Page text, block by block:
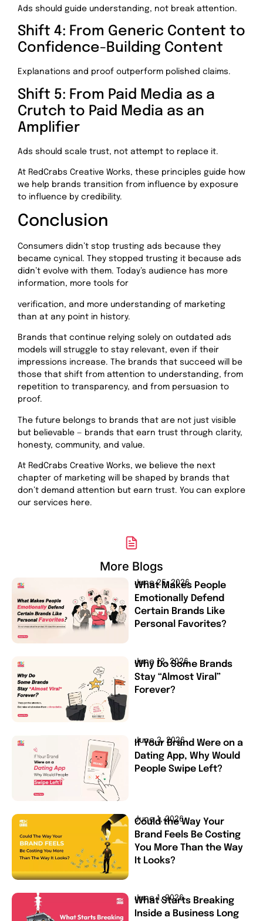
More Blogs
June 25, 2026
What Makes People
Emotionally Defend
Certain Brands Like
Personal Favorites?
June 12, 2026
Why Do Some Brands
Stay “Almost Viral”
Forever?
June 3, 2026
If Your Brand Were on a
Dating App, Why Would
People Swipe Left?
June 1, 2026
Could the Way Your
Brand Feels Be Costing
You More Than the Way
It Looks?
June 1, 2026
What Starts Breaking
Inside a Business Long
Ads should guide understanding, not break attention.
Shift 4: From Generic Content to
Confidence-Building Content
Explanations and proof outperform polished claims.
Shift 5: From Paid Media as a
Crutch to Paid Media as an
Amplifier
Ads should scale trust, not attempt to replace it.
At RedCrabs Creative Works, these principles guide how
we help brands transition from influence by exposure
to influence by credibility.
Conclusion
Consumers didn’t stop trusting ads because they
became cynical. They stopped trusting it because ads
didn’t evolve with them. Today’s audience has more
information, more tools for
verification, and more understanding of marketing
than at any point in history.
Brands that continue relying solely on outdated ads
models will struggle to stay relevant, even if their
impressions increase. The brands that succeed will be
those that shift from attention to understanding, from
repetition to transparency, and from persuasion to
proof.
The future belongs to brands that are not just visible
but believable — brands that earn trust through clarity,
honesty, community, and value.
At RedCrabs Creative Works, we believe the next
chapter of marketing will be shaped by brands that
don’t demand attention but earn trust. You can explore
our services here.